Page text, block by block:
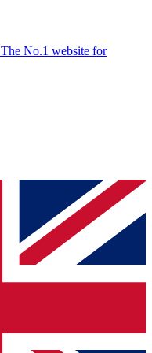
The No.1 website for